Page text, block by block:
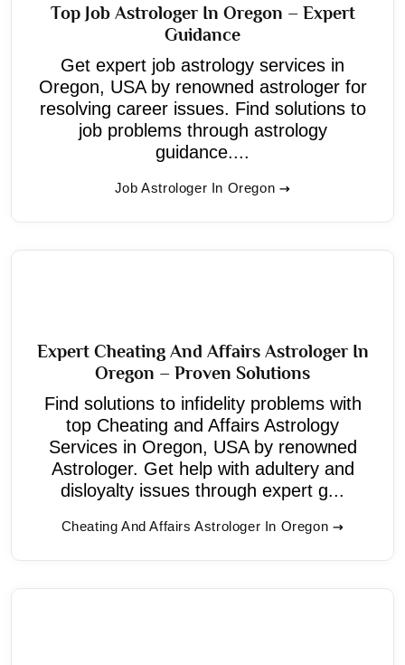
Top Job Astrologer In Oregon – Expert
Guidance
Get expert job astrology services in
Oregon, USA by renowned astrologer for
resolving career issues. Find solutions to
job problems through astrology
guidance....
Job Astrologer In Oregon
Expert Cheating And Affairs Astrologer In
Oregon – Proven Solutions
Find solutions to infidelity problems with
top Cheating and Affairs Astrology
Services in Oregon, USA by renowned
Astrologer. Get help with adultery and
disloyalty issues through expert g...
Cheating And Affairs Astrologer In Oregon